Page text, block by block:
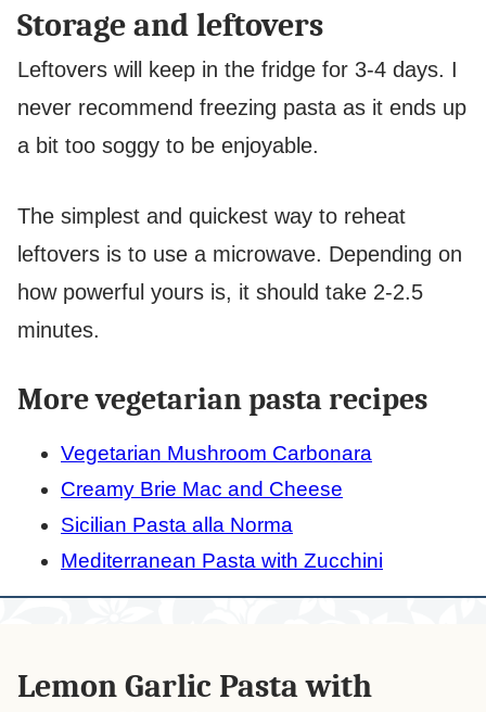
Storage and leftovers
Leftovers will keep in the fridge for 3-4 days. I
never recommend freezing pasta as it ends up
a bit too soggy to be enjoyable.
The simplest and quickest way to reheat
leftovers is to use a microwave. Depending on
how powerful yours is, it should take 2-2.5
minutes.
More vegetarian pasta recipes
Vegetarian Mushroom Carbonara
Creamy Brie Mac and Cheese
Sicilian Pasta alla Norma
Mediterranean Pasta with Zucchini
Lemon Garlic Pasta with